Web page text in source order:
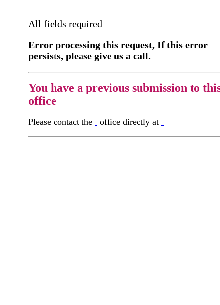
All fields required
Error processing this request, If this error
persists, please give us a call.
You have a previous submission to
office
Please contact the office directly at